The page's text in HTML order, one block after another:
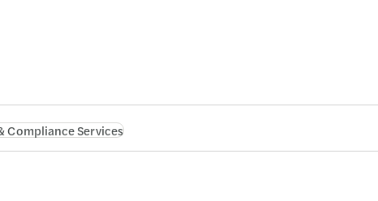
Compliance Services